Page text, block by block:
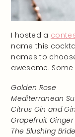
I hosted a
name this
names to
awesome.
Golden Rose
Mediterranean
Citrus Gin and
Grapefruit Ginger
The Blushing Bride